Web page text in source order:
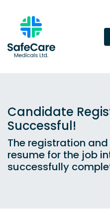
Candidate
Successful!
The registration
resume for the job
successfully